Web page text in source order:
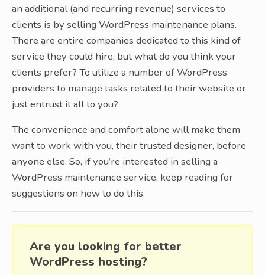
an additional (and recurring revenue) services to
clients is by selling WordPress maintenance plans.
There are entire companies dedicated to this kind of
service they could hire, but what do you think your
clients prefer? To utilize a number of WordPress
providers to manage tasks related to their website or
just entrust it all to you?
The convenience and comfort alone will make them
want to work with you, their trusted designer, before
anyone else. So, if you’re interested in selling a
WordPress maintenance service, keep reading for
suggestions on how to do this.
Are you looking for better
WordPress hosting?